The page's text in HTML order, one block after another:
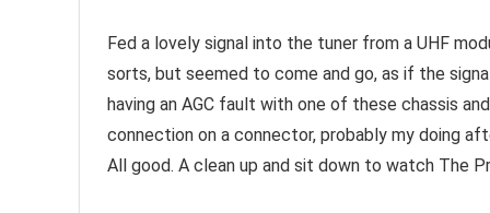
Fed a lovely signal into the tuner from a UHF
sorts, but seemed to come and go, as if the
having an AGC fault with one of these chassis
connection on a connector, probably my doing
All good. A clean up and sit down to watch The